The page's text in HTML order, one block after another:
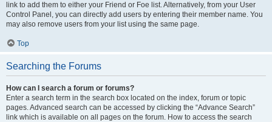
link to add them to either your Friend or Foe list. Alternatively, from your User
Control Panel, you can directly add users by entering their member name. You
may also remove users from your list using the same page.
Top
Searching the Forums
How can I search a forum or forums?
Enter a search term in the search box located on the index, forum or topic
pages. Advanced search can be accessed by clicking the “Advance Search”
link which is available on all pages on the forum. How to access the search